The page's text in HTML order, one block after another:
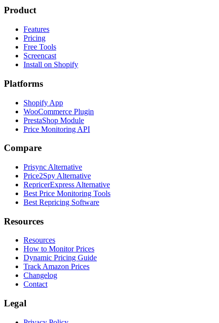
Product
Features
Pricing
Free Tools
Screencast
Install on Shopify
Platforms
Shopify App
WooCommerce Plugin
PrestaShop Module
Price Monitoring API
Compare
Prisync Alternative
Price2Spy Alternative
RepricerExpress Alternative
Best Price Monitoring Tools
Best Repricing Software
Resources
Resources
How to Monitor Prices
Dynamic Pricing Guide
Track Amazon Prices
Changelog
Contact
Legal